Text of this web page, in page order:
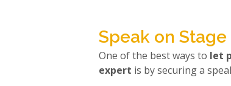
Speak on Stage
One of the best ways to let
expert is by securing a